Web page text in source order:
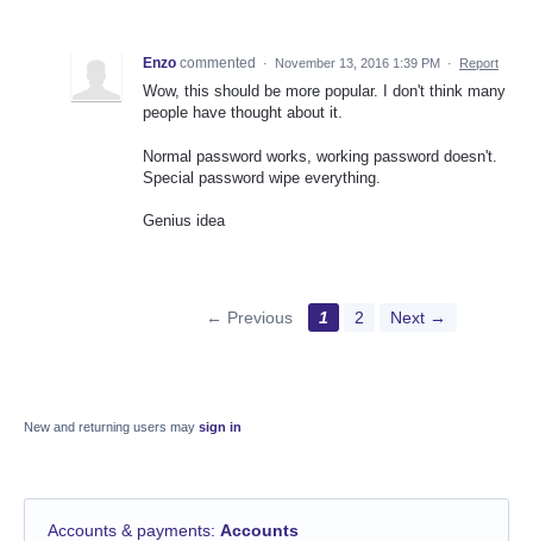
Enzo commented · November 13, 2016 1:39 PM · Report
Wow, this should be more popular. I don't think many
people have thought about it.
Normal password works, working password doesn't.
Special password wipe everything.
Genius idea
← Previous 1 2 Next →
New and returning users may sign in
Accounts & payments: Accounts